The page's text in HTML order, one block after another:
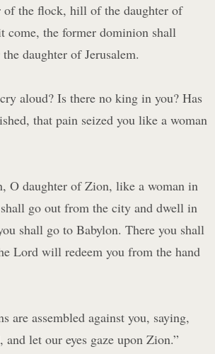
of the flock, hill of the daughter of
come, the former dominion shall
daughter of Jerusalem.
aloud? Is there no king in you? Has
that pain seized you like a woman
O daughter of Zion, like a woman in
go out from the city and dwell in
shall go to Babylon. There you shall
Lord will redeem you from the hand
are assembled against you, saying,
let our eyes gaze upon Zion.”